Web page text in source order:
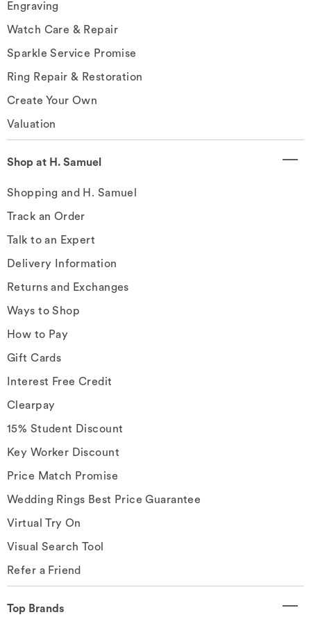
Engraving
Watch Care & Repair
Sparkle Service Promise
Ring Repair & Restoration
Create Your Own
Valuation
Shop at H. Samuel
Shopping and H. Samuel
Track an Order
Talk to an Expert
Delivery Information
Returns and Exchanges
Ways to Shop
How to Pay
Gift Cards
Interest Free Credit
Clearpay
15% Student Discount
Key Worker Discount
Price Match Promise
Wedding Rings Best Price Guarantee
Virtual Try On
Visual Search Tool
Refer a Friend
Top Brands